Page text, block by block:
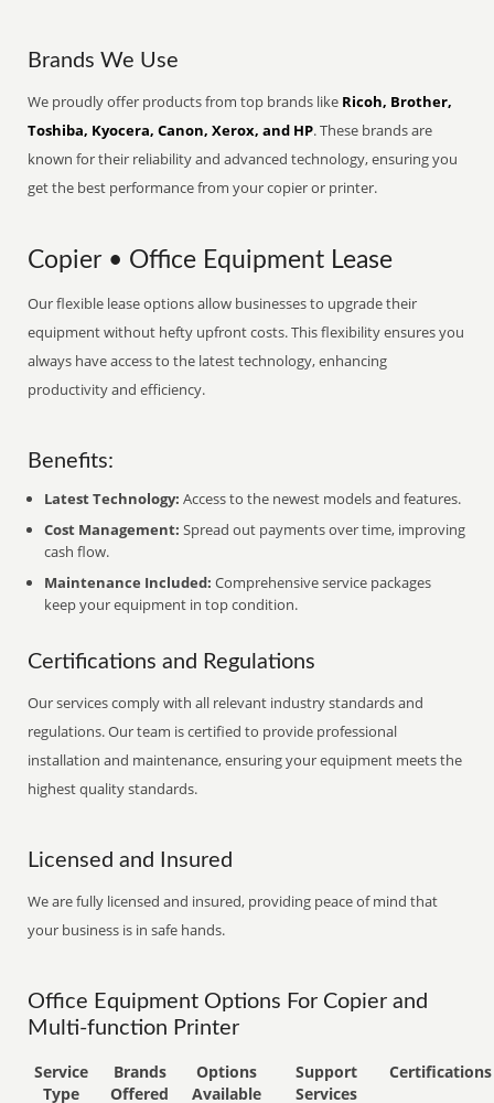
Brands We Use
We proudly offer products from top brands like Ricoh, Brother,
Toshiba, Kyocera, Canon, Xerox, and HP. These brands are
known for their reliability and advanced technology, ensuring you
get the best performance from your copier or printer.
Copier • Office Equipment Lease
Our flexible lease options allow businesses to upgrade their
equipment without hefty upfront costs. This flexibility ensures you
always have access to the latest technology, enhancing
productivity and efficiency.
Benefits:
Latest Technology: Access to the newest models and features.
Cost Management: Spread out payments over time, improving
cash flow.
Maintenance Included: Comprehensive service packages
keep your equipment in top condition.
Certifications and Regulations
Our services comply with all relevant industry standards and
regulations. Our team is certified to provide professional
installation and maintenance, ensuring your equipment meets the
highest quality standards.
Licensed and Insured
We are fully licensed and insured, providing peace of mind that
your business is in safe hands.
Office Equipment Options For Copier and
Multi-function Printer
Service
Type
Brands
Offered
Options
Available
Support
Services
Certifications